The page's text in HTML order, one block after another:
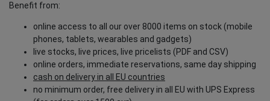
Benefit from:
online access to all our over 8000 items on stock (mobile
phones, tablets, wearables and gadgets)
live stocks, live prices, live pricelists (PDF and CSV)
online orders, immediate reservations, same day shipping
cash on delivery in all EU countries
no minimum order, free delivery in all EU with UPS Express